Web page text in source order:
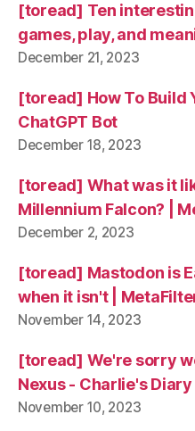
[toread] Ten
games, play, and
December 21, 2023
[toread] How To Build
ChatGPT Bot
December 18, 2023
[toread] What was it
Millennium Falcon? |
December 2, 2023
[toread] Mastodon is
when it isn't |
November 14, 2023
[toread] We're sorry
Nexus - Charlie's Diary
November 10, 2023